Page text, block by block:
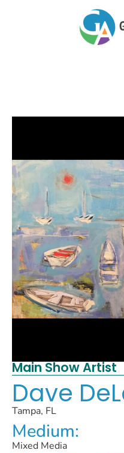
Main Show Artist
Dave
Tampa, FL
Medium:
Mixed Media